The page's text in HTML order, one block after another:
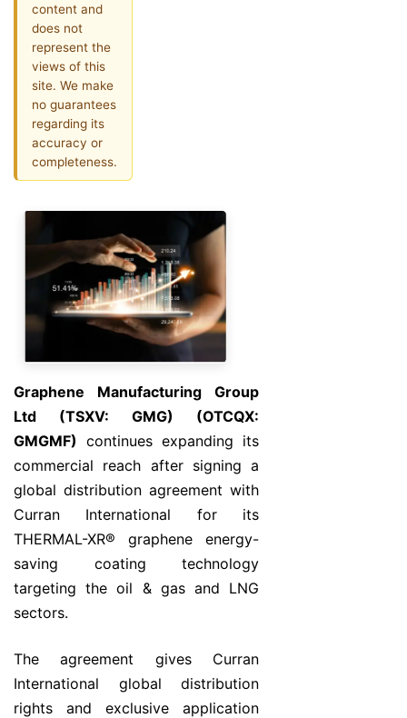
content and
does not
represent the
views of this
site. We make
no guarantees
regarding its
accuracy or
completeness.
Graphene Manufacturing Group
Ltd (TSXV: GMG) (OTCQX:
GMGMF) continues expanding its
commercial reach after signing a
global distribution agreement with
Curran International for its
THERMAL-XR® graphene energy-
saving coating technology
targeting the oil & gas and LNG
sectors.
The agreement gives Curran
International global distribution
rights and exclusive application